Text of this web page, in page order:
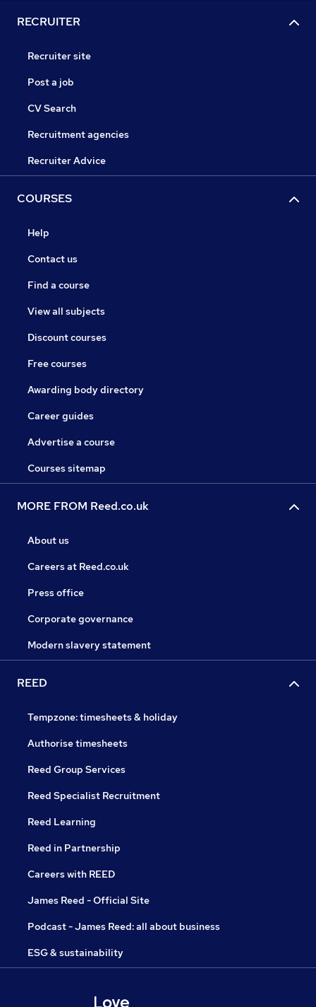
RECRUITER
Recruiter site
Post a job
CV Search
Recruitment agencies
Recruiter Advice
COURSES
Help
Contact us
Find a course
View all subjects
Discount courses
Free courses
Awarding body directory
Career guides
Advertise a course
Courses sitemap
MORE FROM Reed.co.uk
About us
Careers at Reed.co.uk
Press office
Corporate governance
Modern slavery statement
REED
Tempzone: timesheets & holiday
Authorise timesheets
Reed Group Services
Reed Specialist Recruitment
Reed Learning
Reed in Partnership
Careers with REED
James Reed - Official Site
Podcast - James Reed: all about business
ESG & sustainability